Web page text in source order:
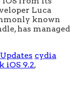
Luca
known
has managed
cydia
iOS 9.2,